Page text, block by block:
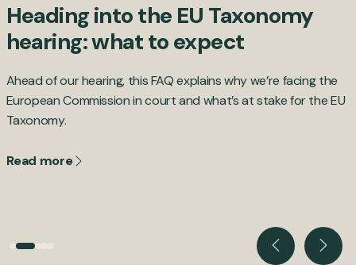
Heading into the EU Taxonomy
hearing: what to expect
Ahead of our hearing, this FAQ explains why we’re facing the
European Commission in court and what’s at stake for the EU
Taxonomy.
Read more